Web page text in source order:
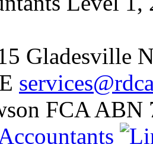
Gladesville
E
FCA ABN